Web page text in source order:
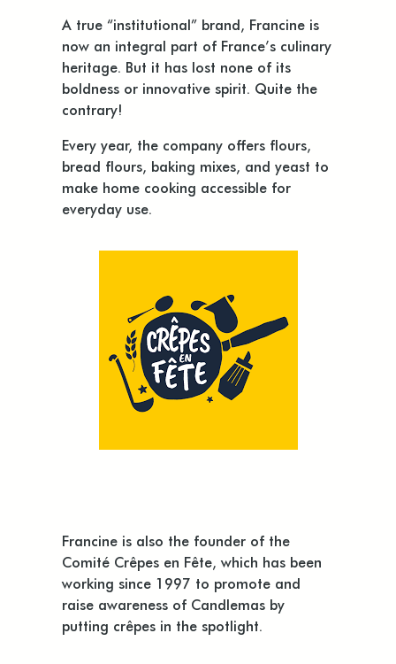
A true “institutional” brand, Francine is
now an integral part of France’s culinary
heritage. But it has lost none of its
boldness or innovative spirit. Quite the
contrary!
Every year, the company offers flours,
bread flours, baking mixes, and yeast to
make home cooking accessible for
everyday use.
Francine is also the founder of the
Comité Crêpes en Fête, which has been
working since 1997 to promote and
raise awareness of Candlemas by
putting crêpes in the spotlight.